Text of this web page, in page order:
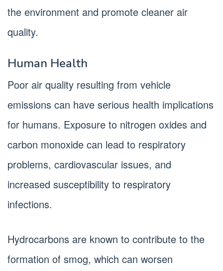
the environment and promote cleaner air
quality.
Human Health
Poor air quality resulting from vehicle
emissions can have serious health implications
for humans. Exposure to nitrogen oxides and
carbon monoxide can lead to respiratory
problems, cardiovascular issues, and
increased susceptibility to respiratory
infections.
Hydrocarbons are known to contribute to the
formation of smog, which can worsen